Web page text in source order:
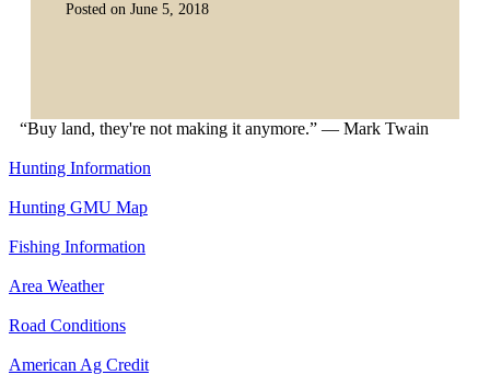
Posted on June 5, 2018
“Buy land, they're not making it anymore.” — Mark Twain
Hunting Information
Hunting GMU Map
Fishing Information
Area Weather
Road Conditions
American Ag Credit